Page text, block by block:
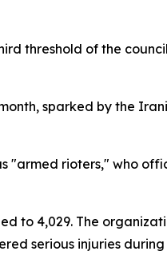
threshold of the
sparked by the
"armed rioters," who
to 4,029. The
serious injuries